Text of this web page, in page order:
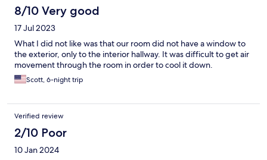
8/10 Very good
17 Jul 2023
What I did not like was that our room did not have a window to
the exterior, only to the interior hallway. It was difficult to get air
movement through the room in order to cool it down.
Scott, 6-night trip
Verified review
2/10 Poor
10 Jan 2024